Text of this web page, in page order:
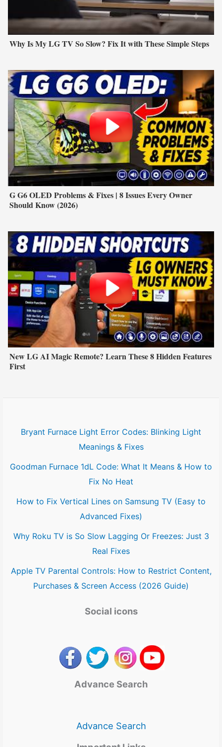
Why Is My LG TV So Slow? Fix It with These Simple Steps
G G6 OLED Problems & Fixes | 8 Issues Every Owner
Should Know (2026)
New LG AI Magic Remote? Learn These 8 Hidden Features
First
Bryant Furnace Light Error Codes: Blinking Light
Meanings & Fixes
Goodman Furnace 1dL Code: What It Means & How to
Fix No Heat
How to Fix Vertical Lines on Samsung TV (Easy to
Advanced Fixes)
Why Roku TV is So Slow Lagging Or Freezes: Just 3
Real Fixes
Apple TV Parental Controls: How to Restrict Content,
Purchases & Screen Access (2026 Guide)
Social icons
Advance Search
Advance Search